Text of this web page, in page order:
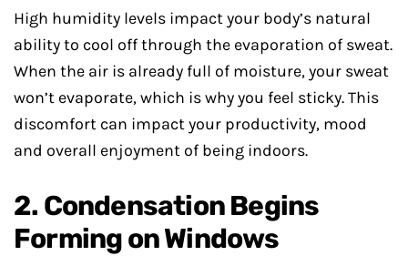
High humidity levels impact your body’s natural
ability to cool off through the evaporation of sweat.
When the air is already full of moisture, your sweat
won’t evaporate, which is why you feel sticky. This
discomfort can impact your productivity, mood
and overall enjoyment of being indoors.
2. Condensation Begins
Forming on Windows